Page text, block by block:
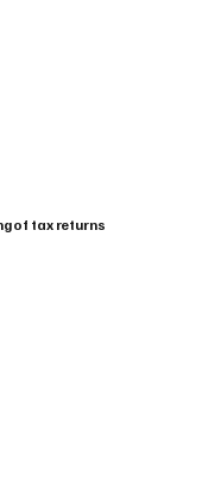
of tax returns